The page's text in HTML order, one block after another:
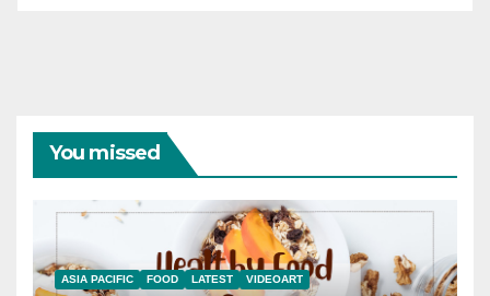
You missed
ASIA PACIFIC FOOD LATEST VIDEOART